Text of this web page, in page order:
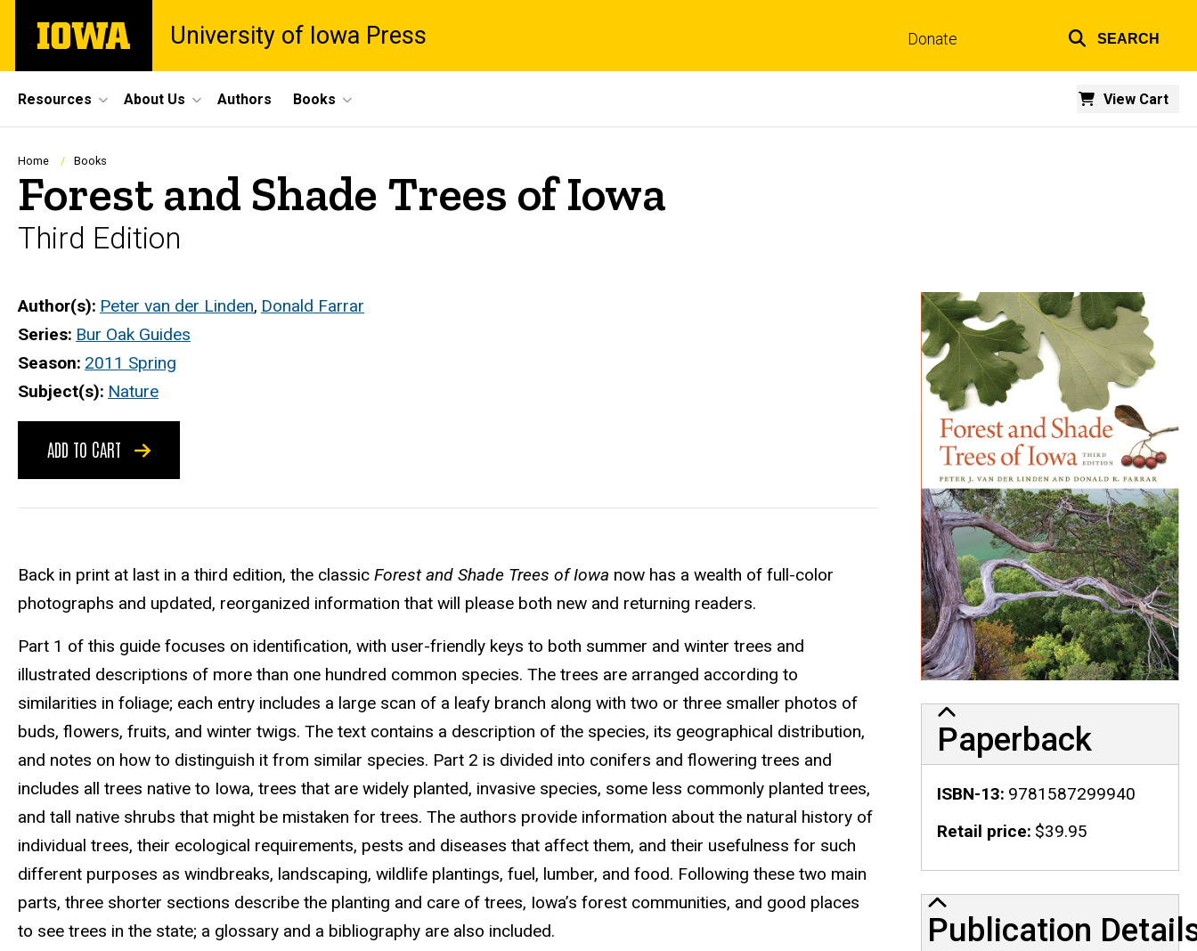
main
The
University
University of Iowa Press Donate SEARCH
Site
Main
Navigation
Resources About Us View Cart
Authors Books
Breadcrumb
Home Books
Forest and Shade Trees of Iowa
Third Edition
Author(s) Peter van der Linden, Donald Farrar
Series Bur Oak Guides
Season 2011 Spring
Subject(s) Nature
ADD TO CART
Back in print at last in a third edition, the classic Forest and Shade Trees of Iowa now has a wealth of full-color
photographs and updated, reorganized information that will please both new and returning readers.
Part 1 of this guide focuses on identification, with user-friendly keys to both summer and winter trees and
illustrated descriptions of more than one hundred common species. The trees are arranged according to
similarities in foliage; each entry includes a large scan of a leafy branch along with two or three smaller photos of
buds, flowers, fruits, and winter twigs. The text contains a description of the species, its geographical distribution,
and notes on how to distinguish it from similar species. Part 2 is divided into conifers and flowering trees and
includes all trees native to Iowa, trees that are widely planted, invasive species, some less commonly planted trees,
and tall native shrubs that might be mistaken for trees. The authors provide information about the natural history of
individual trees, their ecological requirements, pests and diseases that affect them, and their usefulness for such
different purposes as windbreaks, landscaping, wildlife plantings, fuel, lumber, and food. Following these two main
parts, three shorter sections describe the planting and care of trees, Iowa’s forest communities, and good places
to see trees in the state; a glossary and a bibliography are also included.
Paperback
ISBN-13 9781587299940
Retail price $39.95
Publication Details
Publication